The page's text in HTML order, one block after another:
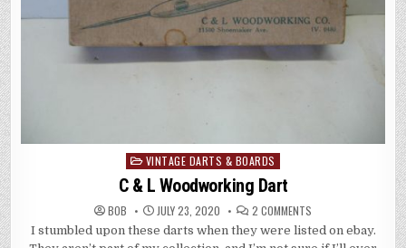
Posted
in
VINTAGE DARTS & BOARDS
C & L Woodworking Dart
BOB JULY 23, 2020 2 COMMENTS
&
I stumbled upon these darts when they were listed on ebay.